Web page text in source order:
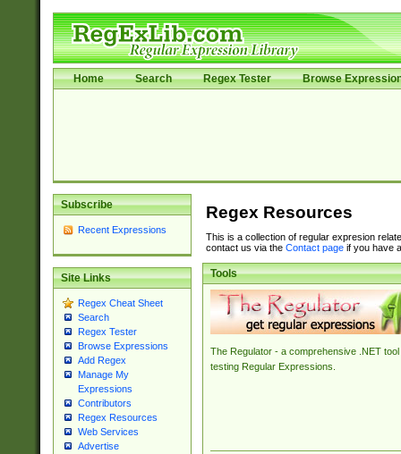
Home Search Regex Tester Browse
Subscribe
Recent Expressions
Site Links
Regex Cheat Sheet
Search
Regex Tester
Browse Expressions
Add Regex
Manage My
Expressions
Contributors
Regex Resources
Web Services
Advertise
Regex Resources
This is a collection of regular expresion
contact us via the Contact pageif you have
Tools
The Regulator - a comprehensive .NET tool
testing Regular Expressions.